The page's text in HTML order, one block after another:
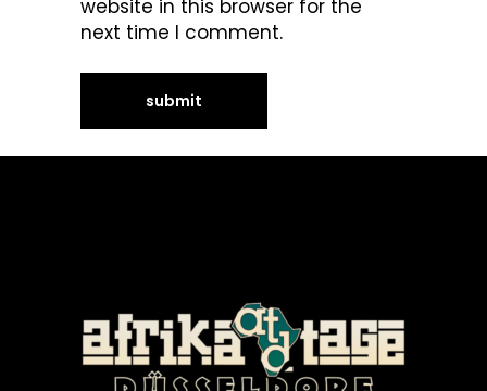
website in this browser for the
next time I comment.